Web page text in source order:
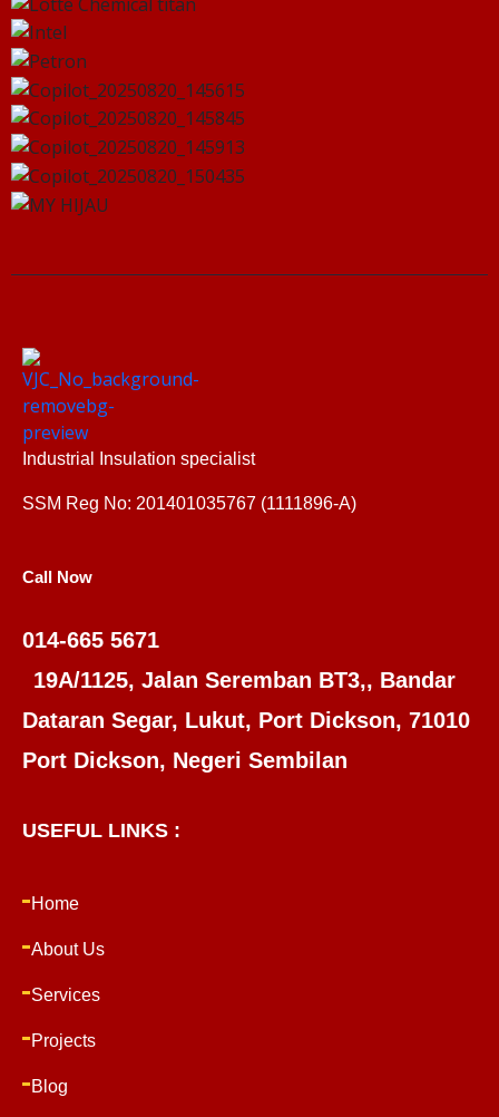
Industrial Insulation specialist
SSM Reg No: 201401035767 (1111896-A)
Call Now
014-665 5671
19A/1125, Jalan Seremban BT3,, Bandar
Dataran Segar, Lukut, Port Dickson, 71010
Port Dickson, Negeri Sembilan
USEFUL LINKS :
Home
About Us
Services
Projects
Blog